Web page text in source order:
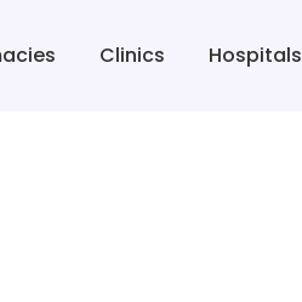
Clinics Hospitals